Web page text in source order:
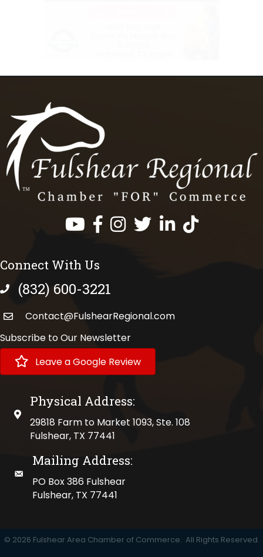
Facebook
InstagramTwitterLinkedInhttps://
Connect With Us
phone number
(832) 600-3221
Contact@FulshearRegional.com
Subscribe to Our Newsletter
Leave a Google Review
physical address
Physical Address:
29818 Farm to Market 1093, Ste. 108
Fulshear, TX 77441
mailing address
Mailing Address:
PO Box 386 Fulshear
Fulshear, TX 77441
© 2026 Fulshear Area Chamber of Commerce. All Rights Reserved.